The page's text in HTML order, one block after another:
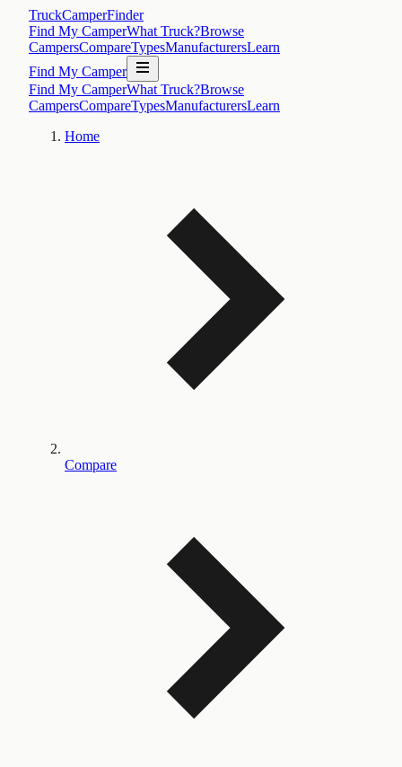
TruckCamperFinder
Find My CamperWhat Truck?Browse
CampersCompareTypesManufacturersLearn
Find My Camper
Find My CamperWhat Truck?Browse
CampersCompareTypesManufacturersLearn
Home
Compare